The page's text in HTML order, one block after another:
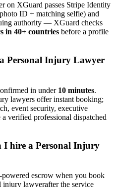
on XGuard passes Stripe Identity
ID + matching selfie) and
authority — XGuard checks
in 40+ countries before a profile
Personal Injury Lawyer
in under 10 minutes.
lawyers offer instant booking;
event security, executive
verified professional dispatched
I hire a Personal Injury
powered escrow when you book
injury lawyerafter the service